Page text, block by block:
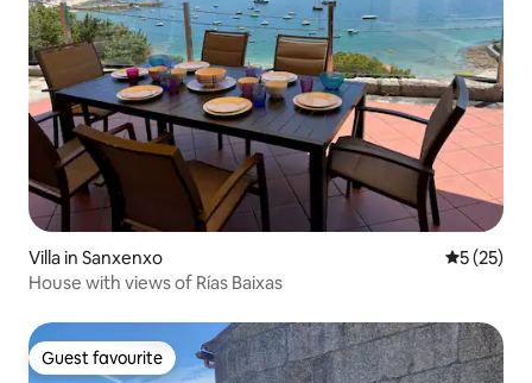
Villa in Sanxenxo 5 out of 5
5 (25)
House with views of Rías Baixas
Guest favourite
Guest favourite